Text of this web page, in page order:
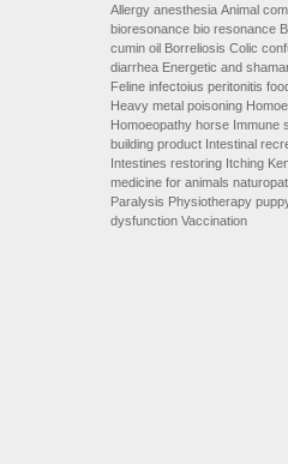
Allergy anesthesia Animal
bioresonance bio resonance
cumin oil Borreliosis Colic
diarrhea Energetic and
Feline infectoius peritonitis
Heavy metal poisoning
Homoeopathy horse Immune
building product Intestinal
Intestines restoring Itching
medicine for animals
Paralysis Physiotherapy
dysfunction Vaccination